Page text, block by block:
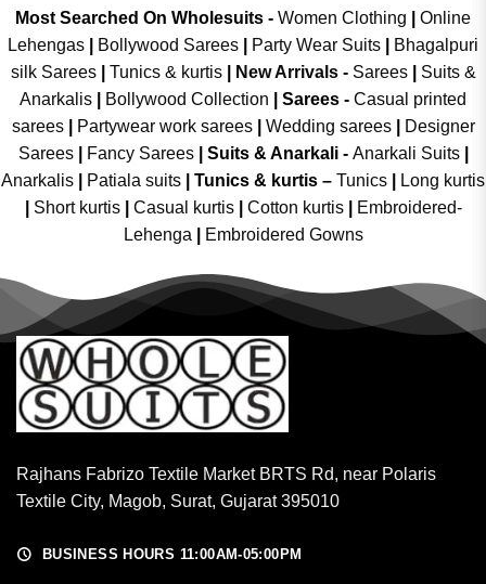
Most Searched On Wholesuits - Women Clothing
Online
Lehengas
Bollywood Sarees Party Wear Suits
Bhagalpuri
silk Sarees| Tunics & kurtis| New Arrivals- Sarees|
Suits &
Anarkalis
Bollywood Collection Sarees - Casual printed
sarees| Partywear work sarees| Wedding sarees|
Designer
Sarees| Fancy Sarees| Suits & Anarkali - Anarkali Suits
Anarkalis
Patiala suits Tunics & kurtis – Tunics
Long kurtis
Short kurtis Casual kurtis Cotton kurtis
Embroidered-
Lehenga
Embroidered Gowns
Rajhans Fabrizo Textile Market BRTS Rd, near Polaris
Textile City, Magob, Surat, Gujarat 395010
BUSINESS HOURS 11:00AM-05:00PM